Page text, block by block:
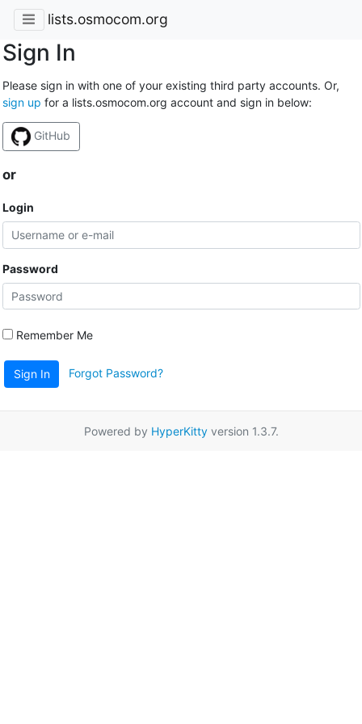
lists.osmocom.org
Sign In
Please sign in with one of your existing third party accounts. Or,
sign up for a lists.osmocom.org account and sign in below:
GitHub
or
Login
Password
Remember Me
Sign In Forgot Password?
Powered by HyperKittyversion 1.3.7.